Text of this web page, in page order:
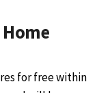
for free within